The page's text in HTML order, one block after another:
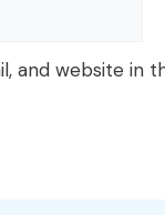
and website